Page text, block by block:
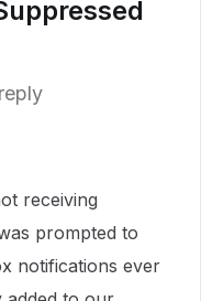
receiving
prompted to
notifications ever